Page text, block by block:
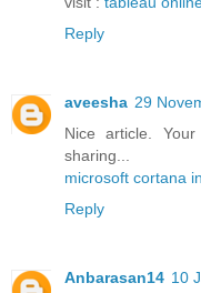
Reply
aveesha 29
Nice article.
sharing...
microsoft cortana
Reply
Anbarasan14 10